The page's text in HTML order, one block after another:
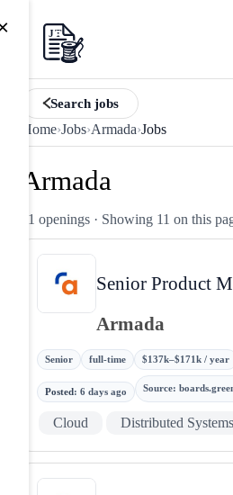
Search jobs
Home›Jobs›Armada›Jobs
Armada
11 openings · Showing 11 on this
Senior Product
Armada
Senior full-time $137k–$171k / year
Posted: 6 days ago Source:
Cloud Distributed Systems